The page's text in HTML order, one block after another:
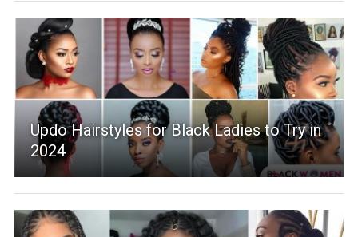
Updo Hairstyles for Black Ladies to Try in
2024